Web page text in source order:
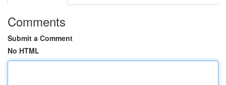
Comments
Submit a Comment
No HTML